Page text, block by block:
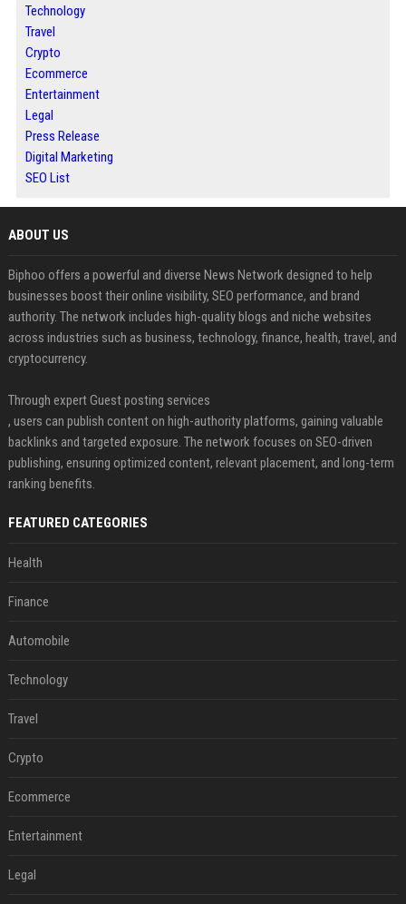
Technology
Travel
Crypto
Ecommerce
Entertainment
Legal
Press Release
Digital Marketing
SEO List
ABOUT US
Biphoo offers a powerful and diverse News Network designed to help
businesses boost their online visibility, SEO performance, and brand
authority. The network includes high-quality blogs and niche websites
across industries such as business, technology, finance, health, travel, and
cryptocurrency.
Through expert Guest posting services
, users can publish content on high-authority platforms, gaining valuable
backlinks and targeted exposure. The network focuses on SEO-driven
publishing, ensuring optimized content, relevant placement, and long-term
ranking benefits.
FEATURED CATEGORIES
Health
Finance
Automobile
Technology
Travel
Crypto
Ecommerce
Entertainment
Legal